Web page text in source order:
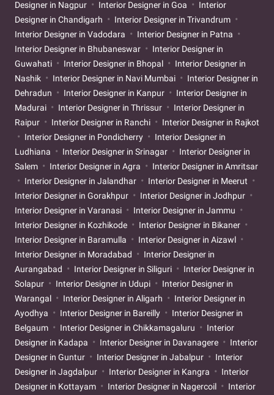
Designer in Nagpur
Interior Designer in Goa
Interior
Designer in Chandigarh
Interior Designer in Trivandrum
Interior Designer in Vadodara
Interior Designer in Patna
Interior Designer in Bhubaneswar
Interior Designer in
Guwahati
Interior Designer in Bhopal
Interior Designer in
Nashik
Interior Designer in Navi Mumbai
Interior Designer in
Dehradun
Interior Designer in Kanpur
Interior Designer in
Madurai
Interior Designer in Thrissur
Interior Designer in
Raipur
Interior Designer in Ranchi
Interior Designer in Rajkot
Interior Designer in Pondicherry
Interior Designer in
Ludhiana
Interior Designer in Srinagar
Interior Designer in
Salem
Interior Designer in Agra
Interior Designer in Amritsar
Interior Designer in Jalandhar
Interior Designer in Meerut
Interior Designer in Gorakhpur
Interior Designer in Jodhpur
Interior Designer in Varanasi
Interior Designer in Jammu
Interior Designer in Kozhikode
Interior Designer in Bikaner
Interior Designer in Baramulla
Interior Designer in Aizawl
Interior Designer in Moradabad
Interior Designer in
Aurangabad
Interior Designer in Siliguri
Interior Designer in
Solapur
Interior Designer in Udupi
Interior Designer in
Warangal
Interior Designer in Aligarh
Interior Designer in
Ayodhya
Interior Designer in Bareilly
Interior Designer in
Belgaum
Interior Designer in Chikkamagaluru
Interior
Designer in Kadapa
Interior Designer in Davanagere
Interior
Designer in Guntur
Interior Designer in Jabalpur
Interior
Designer in Jagdalpur
Interior Designer in Kangra
Interior
Designer in Kottayam
Interior Designer in Nagercoil
Interior